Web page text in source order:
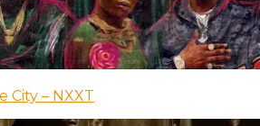
City – NXXT